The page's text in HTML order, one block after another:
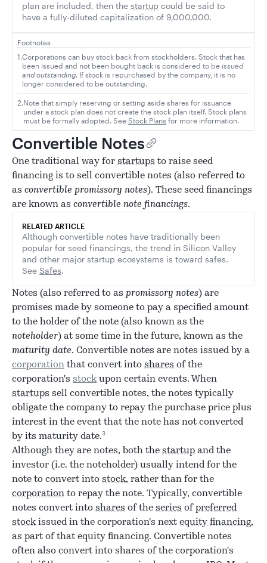
plan are included, then the startup could be said to
have a fully-diluted capitalization of 9,000,000.
Footnotes
1.Corporations can buy stock back from stockholders. Stock that has
been issued and not been bought back is considered to be issued
and outstanding. If stock is repurchased by the company, it is no
longer considered to be outstanding.
2.Note that simply reserving or setting aside shares for issuance
under a stock plan does not create the stock plan itself. Stock plans
must be formally adopted. See Stock Plans for more information.
Convertible Notes
One traditional way for startups to raise seed
financing is to sell convertible notes (also referred to
as convertible promissory notes). These seed financings
are known as convertible note financings.
RELATED ARTICLE
Although convertible notes have traditionally been
popular for seed financings, the trend in Silicon Valley
and other major startup ecosystems is toward safes.
See Safes.
Notes (also referred to as promissory notes) are
promises made by someone to pay a specified amount
to the holder of the note (also known as the
noteholder) at some time in the future, known as the
maturity date. Convertible notes are notes issued by a
corporation that convert into shares of the
corporation's stock upon certain events. When
startups sell convertible notes, the notes typically
obligate the company to repay the purchase price plus
interest in the event that the note has not converted
by its maturity date.3
Although they are notes, both the startup and the
investor (i.e. the noteholder) usually intend for the
note to convert into stock, rather than for the
corporation to repay the note. Typically, convertible
notes convert into shares of the series ofpreferred
stockissued in the corporation's next equity financing,
as part of that equity financing. Convertible notes
often also convert into shares of the corporation's